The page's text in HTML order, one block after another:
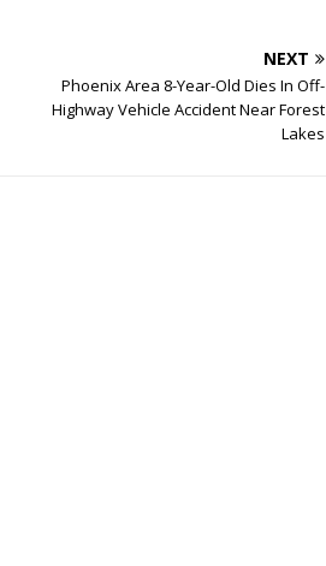
NEXT
Phoenix Area 8-Year-Old Dies In Off-
Highway Vehicle Accident Near Forest
Lakes